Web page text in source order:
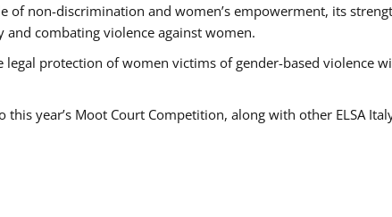
non-discrimination and women’s empowerment, its
combating violence against women.
protection of women victims of gender-based violence
year’s Moot Court Competition, along with other ELSA